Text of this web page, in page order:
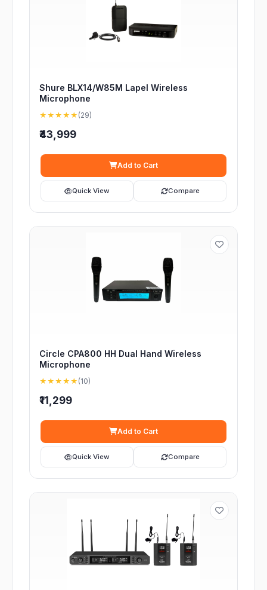
Shure BLX14/W85M Lapel Wireless
Microphone
★★★★★ (29)
₹43,999
Add to Cart
Quick View Compare
Circle CPA800 HH Dual Hand Wireless
Microphone
★★★★★ (10)
₹11,299
Add to Cart
Quick View Compare